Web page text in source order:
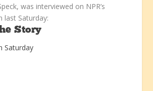
was interviewed on NPR’s
last Saturday:
Story
Saturday